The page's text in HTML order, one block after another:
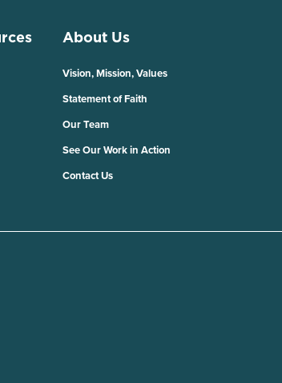
About Us
Vision, Mission, Values
Statement of Faith
Our Team
See Our Work in Action
Contact Us